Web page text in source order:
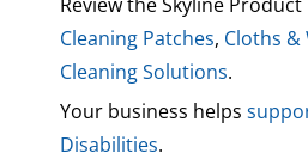
Cleaning Patches, Cloths &
Cleaning Solutions.
Your business helps
Disabilities.